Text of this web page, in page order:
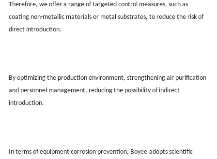
Therefore, we offer a range of targeted control measures, such as
coating non-metallic materials or metal substrates, to reduce the risk of
direct introduction.
By optimizing the production environment, strengthening air purification
and personnel management, reducing the possibility of indirect
introduction.
In terms of equipment corrosion prevention, Boyee adopts scientific